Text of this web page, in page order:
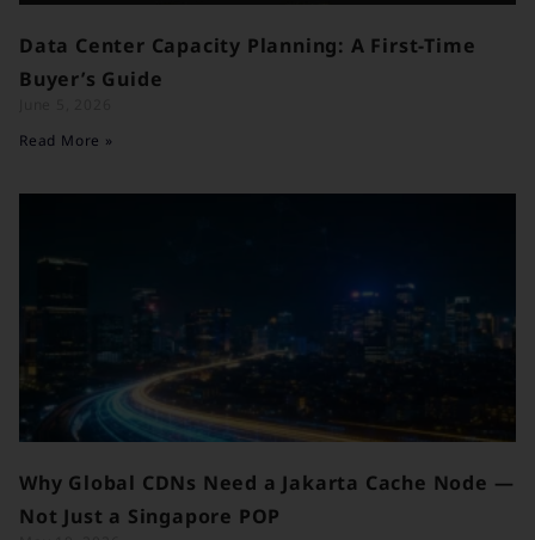
Data Center Capacity Planning: A First-Time
Buyer’s Guide
Read More »
Why Global CDNs Need a Jakarta Cache Node —
Not Just a Singapore POP